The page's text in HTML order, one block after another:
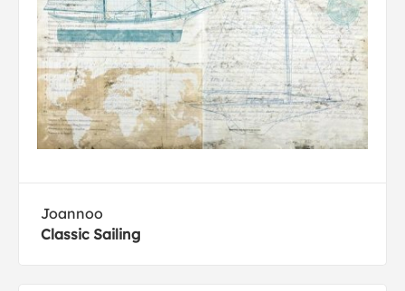
Joannoo
Classic Sailing